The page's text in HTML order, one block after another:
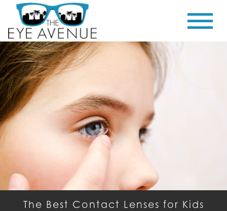
The Best Contact Lenses for Kids